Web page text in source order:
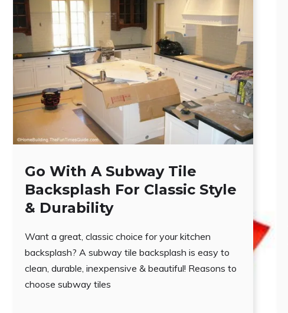
Go With A Subway Tile
Backsplash For Classic Style
& Durability
Want a great, classic choice for your kitchen
backsplash? A subway tile backsplash is easy to
clean, durable, inexpensive & beautiful! Reasons to
choose subway tiles